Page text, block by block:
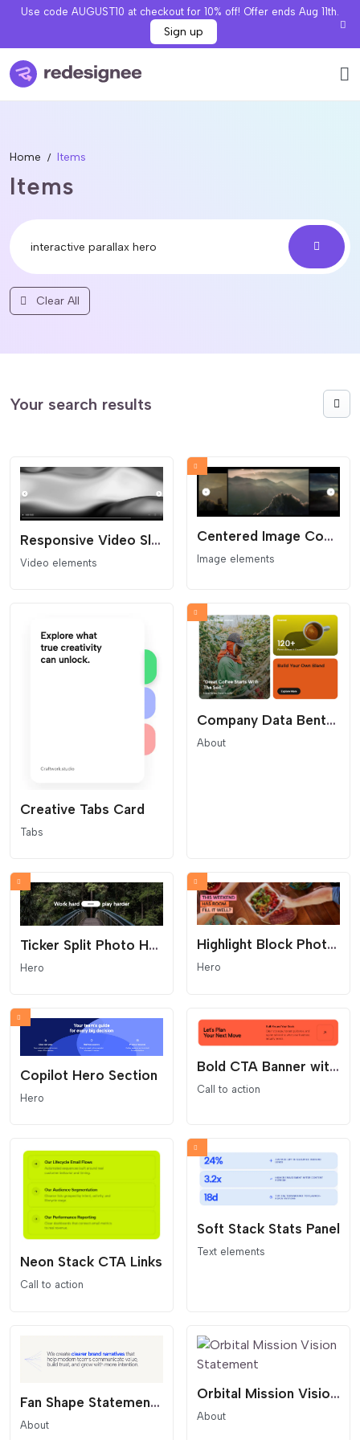
Use code AUGUST10 at checkout for 10% off! Offer ends Aug 11th.
Sign up
Home Items
Items
Clear All
Your search results
Responsive Video Slider
Video elements
Centered Image Coverflow Slider
Image elements
Creative Tabs Card
Tabs
Company Data Bento Grid
About
Ticker Split Photo Hero
Hero
Highlight Block Photo Hero
Hero
Copilot Hero Section
Hero
Bold CTA Banner with Arrow Button
Call to action
Neon Stack CTA Links
Call to action
Soft Stack Stats Panel
Text elements
Fan Shape Statement Overlay
About
Orbital Mission Vision Statement
About